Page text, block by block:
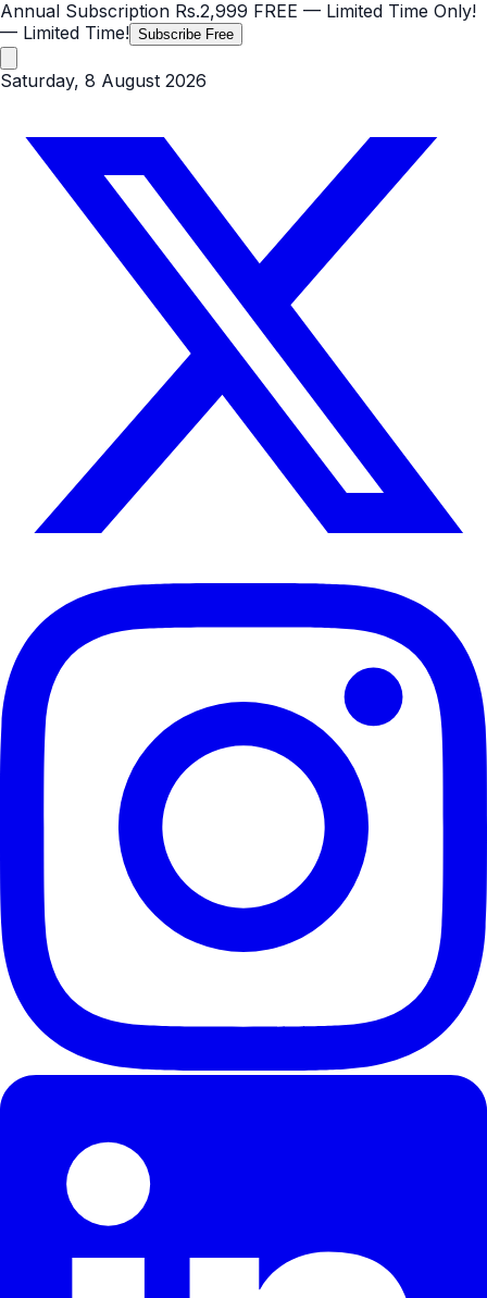
Annual Subscription Rs.2,999 FREE — Limited Time Only!
— Limited Time! Subscribe Free
Saturday, 8 August 2026